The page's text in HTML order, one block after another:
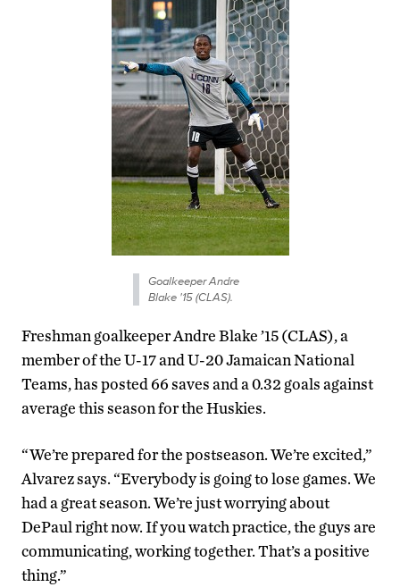
Goalkeeper Andre
Blake '15 (CLAS).
Freshman goalkeeper Andre Blake ’15 (CLAS), a
member of the U-17 and U-20 Jamaican National
Teams, has posted 66 saves and a 0.32 goals against
average this season for the Huskies.
“We’re prepared for the postseason. We’re excited,”
Alvarez says. “Everybody is going to lose games. We
had a great season. We’re just worrying about
DePaul right now. If you watch practice, the guys are
communicating, working together. That’s a positive
thing.”